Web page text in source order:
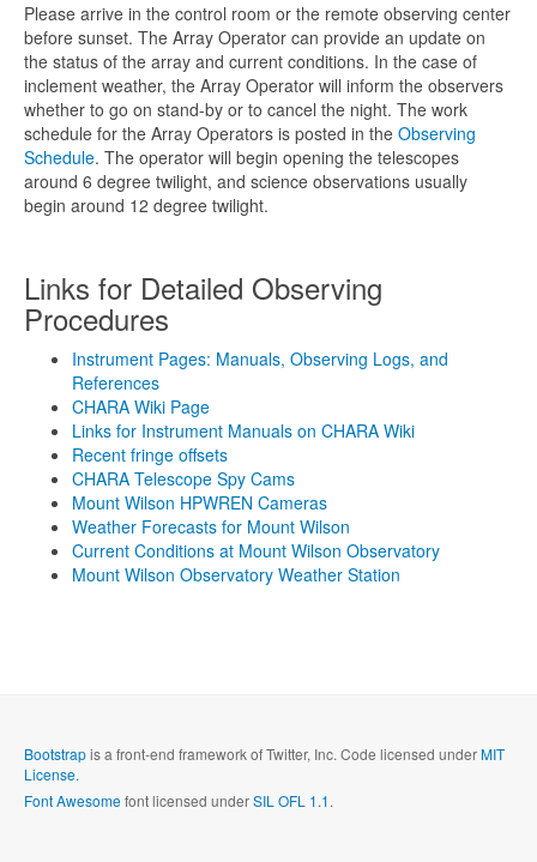
Please arrive in the control room or the remote observing center
before sunset. The Array Operator can provide an update on
the status of the array and current conditions. In the case of
inclement weather, the Array Operator will inform the observers
whether to go on stand-by or to cancel the night. The work
schedule for the Array Operators is posted in the Observing
Schedule. The operator will begin opening the telescopes
around 6 degree twilight, and science observations usually
begin around 12 degree twilight.
Links for Detailed Observing
Procedures
Instrument Pages: Manuals, Observing Logs, and
References
CHARA Wiki Page
Links for Instrument Manuals on CHARA Wiki
Recent fringe offsets
CHARA Telescope Spy Cams
Mount Wilson HPWREN Cameras
Weather Forecasts for Mount Wilson
Current Conditions at Mount Wilson Observatory
Mount Wilson Observatory Weather Station
Bootstrapis a front-end framework of Twitter, Inc. Code licensed underMIT
License.
Font Awesomefont licensed underSIL OFL 1.1.